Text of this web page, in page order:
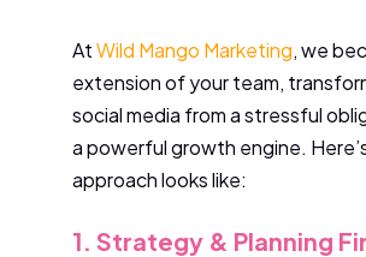
AtWild Mango Marketing, we
extension of your team,
social media from a stressful
a powerful growth engine.
approach looks like:
1. Strategy & Planning